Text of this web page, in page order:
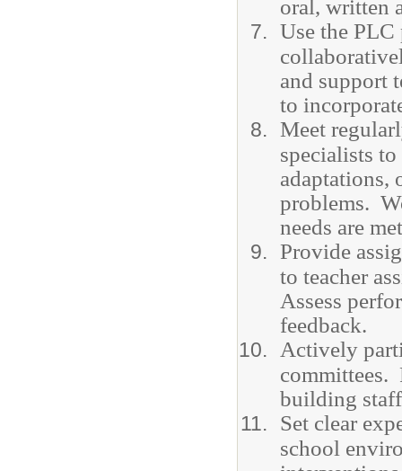
oral, written
Use the
and support
to
Meet
specialists
adaptations,
problems.
needs are
Provide
to teacher
Assess
feedback.
Actively
committees.
building
Set clear
school